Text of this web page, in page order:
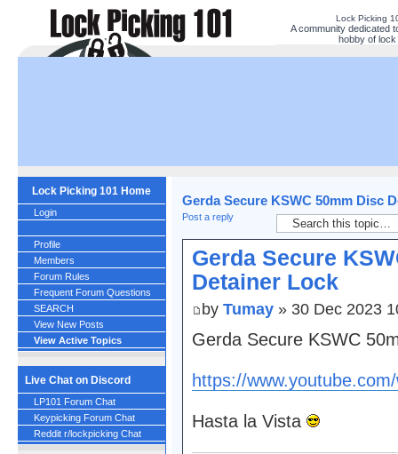
Lock Picking
A community dedicated
hobby of lock
Lock Picking 101 Home
Login
Profile
Members
Forum Rules
Frequent Forum Questions
SEARCH
View New Posts
View Active Topics
Live Chat on Discord
LP101 Forum Chat
Keypicking Forum Chat
Reddit r/lockpicking Chat
Gerda Secure KSWC 50mm Disc
Post a reply
Gerda Secure
Detainer Lock
by Tumay » 30 Dec 2023
Gerda Secure KSWC
https://
Hasta la Vista